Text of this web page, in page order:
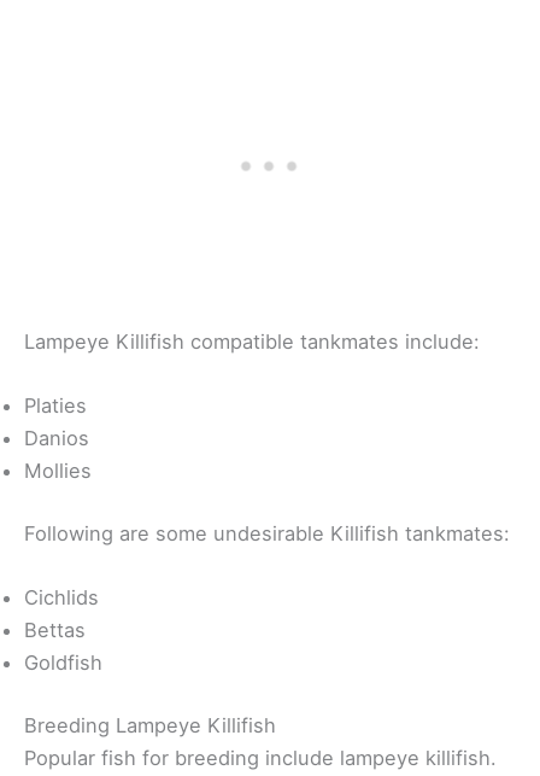
Lampeye Killifish compatible tankmates include:
Platies
Danios
Mollies
Following are some undesirable Killifish tankmates:
Cichlids
Bettas
Goldfish
Breeding Lampeye Killifish
Popular fish for breeding include lampeye killifish.